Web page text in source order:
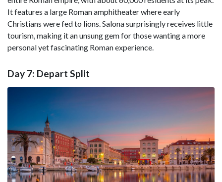
It features a large Roman amphitheater where early
Christians were fed to lions. Salona surprisingly receives little
tourism, making it an unsung gem for those wanting a more
personal yet fascinating Roman experience.
Day 7: Depart Split